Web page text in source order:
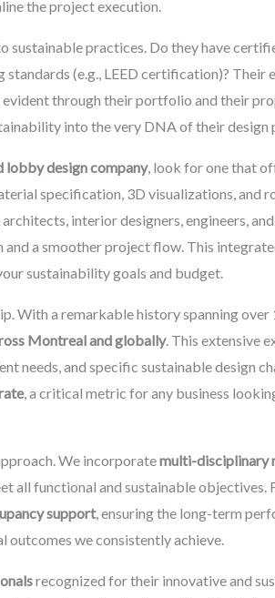
the project execution.
sustainable practices. Do they have
(e.g., LEED certification)?
through their portfolio and their
into the very DNA of their design
lobby design company, look for one that
specification, 3D visualizations, and
interior designers, engineers,
and a smoother project flow. This
sustainability goals and budget.
With a remarkable history spanning over
Montreal and globally. This extensive
needs, and specific sustainable design
, a critical metric for any business
We incorporatemulti-disciplinary
all functional and sustainable
support, ensuring the long-term
outcomes we consistently achieve.
recognized for their innovative and